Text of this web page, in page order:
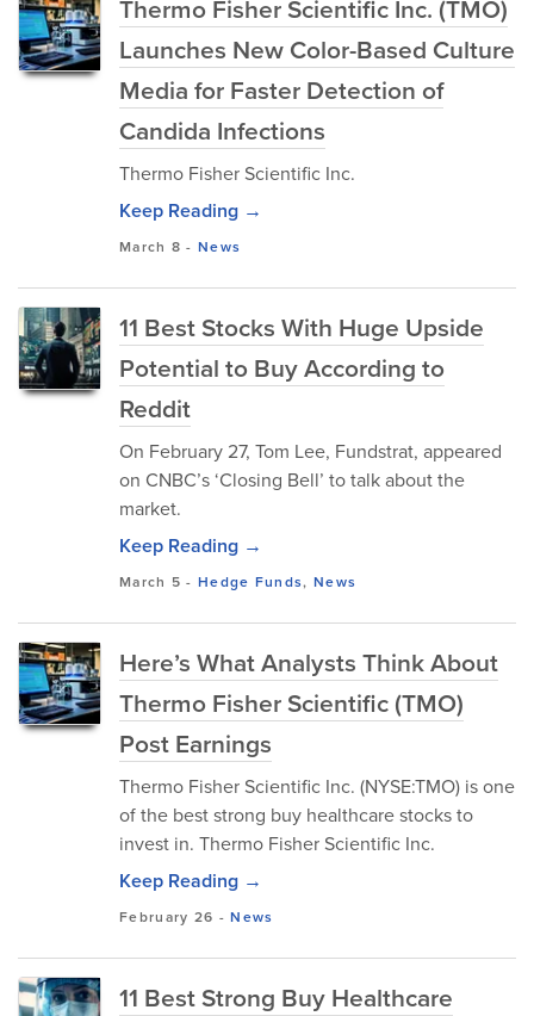
Thermo Fisher Scientific Inc. (TMO)
Launches New Color-Based Culture
Media for Faster Detection of
Candida Infections
Thermo Fisher Scientific Inc.
Keep Reading →
March 8 -News
11 Best Stocks With Huge Upside
Potential to Buy According to
Reddit
On February 27, Tom Lee, Fundstrat, appeared
on CNBC’s ‘Closing Bell’ to talk about the
market.
Keep Reading →
March 5 -Hedge Funds, News
Here’s What Analysts Think About
Thermo Fisher Scientific (TMO)
Post Earnings
Thermo Fisher Scientific Inc. (NYSE:TMO) is one
of the best strong buy healthcare stocks to
invest in. Thermo Fisher Scientific Inc.
Keep Reading →
February 26 -News
11 Best Strong Buy Healthcare